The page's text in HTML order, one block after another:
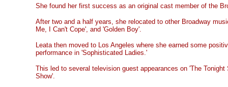
She found her first success as an original cast member of the
After two and a half years, she relocated to other Broadway
Me, I Can't Cope', and 'Golden Boy'.
Leata then moved to Los Angeles where she earned some
performance in 'Sophisticated Ladies.'
This led to several television guest appearances on 'The Tonight
Show'.